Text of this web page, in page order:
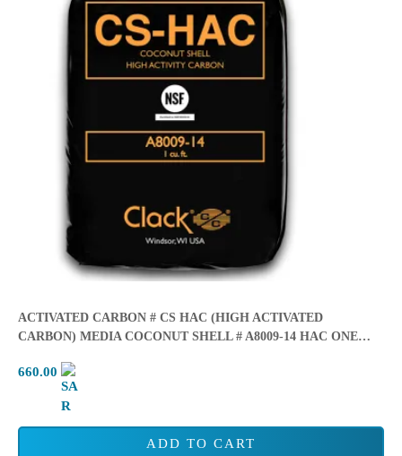
ACTIVATED CARBON # CS HAC (HIGH ACTIVATED
CARBON) MEDIA COCONUT SHELL # A8009-14 HAC ONE
660.00
ADD TO CART